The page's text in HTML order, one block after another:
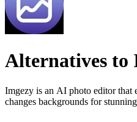
Alternatives to
Imgezy is an AI photo editor that
changes backgrounds for